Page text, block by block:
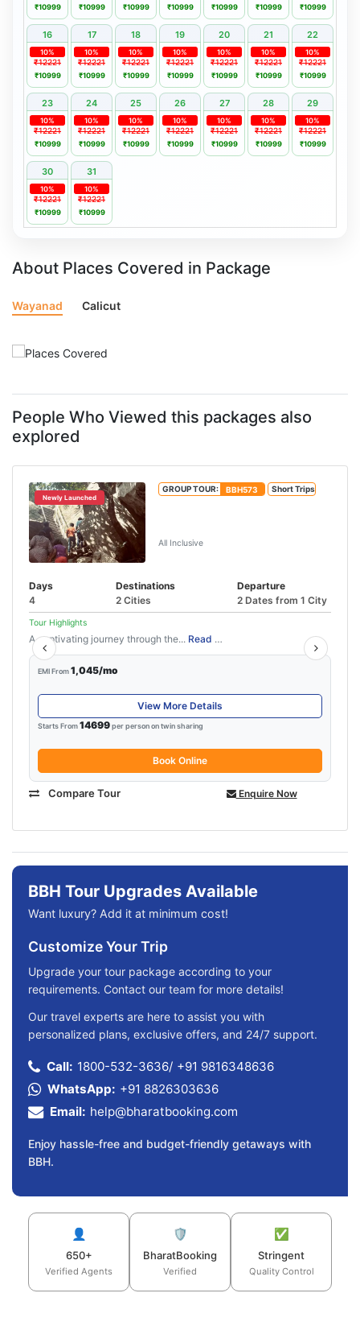
₹10999 ₹10999 ₹10999 ₹10999 ₹10999 ₹10999 ₹10999
16 17 18 19 20 21 22
₹12221
10%
₹10999
₹12221
10%
₹10999
₹12221
10%
₹10999
₹12221
10%
₹10999
₹12221
10%
₹10999
₹12221
10%
₹10999
₹12221
10%
₹10999
23 24 25 26 27 28 29
₹12221
10%
₹10999
₹12221
10%
₹10999
₹12221
10%
₹10999
₹12221
10%
₹10999
₹12221
10%
₹10999
₹12221
10%
₹10999
₹12221
10%
₹10999
30 31
₹12221
10%
₹10999
₹12221
10%
₹10999
About Places Covered in Package
Wayanad Calicut
People Who Viewed this packages also
explored
Newly Launched
GROUP TOUR: BBH573 Short Trips
All Inclusive
Days
4
Destinations
2 Cities
Departure
2 Dates from 1 City
Tour Highlights
A captivating journey through the... Read More
EMI From1,045/mo
View More Details
Starts From14699per person on twin sharing
Book Online
Compare Tour Enquire Now
BBH Tour Upgrades Available
Want luxury? Add it at minimum cost!
Customize Your Trip
Upgrade your tour package according to your
requirements. Contact our team for more details!
Our travel experts are here to assist you with
personalized plans, exclusive offers, and 24/7 support.
Call: 1800-532-3636/ +91 9816348636
WhatsApp: +91 8826303636
Email: help@bharatbooking.com
Enjoy hassle-free and budget-friendly getaways with
BBH.
👤
650+
Verified Agents
🛡️
BharatBooking
Verified
✅
Stringent
Quality Control